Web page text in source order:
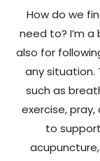
How do we
need to? I’m
also for
any situation.
such as
exercise,
to